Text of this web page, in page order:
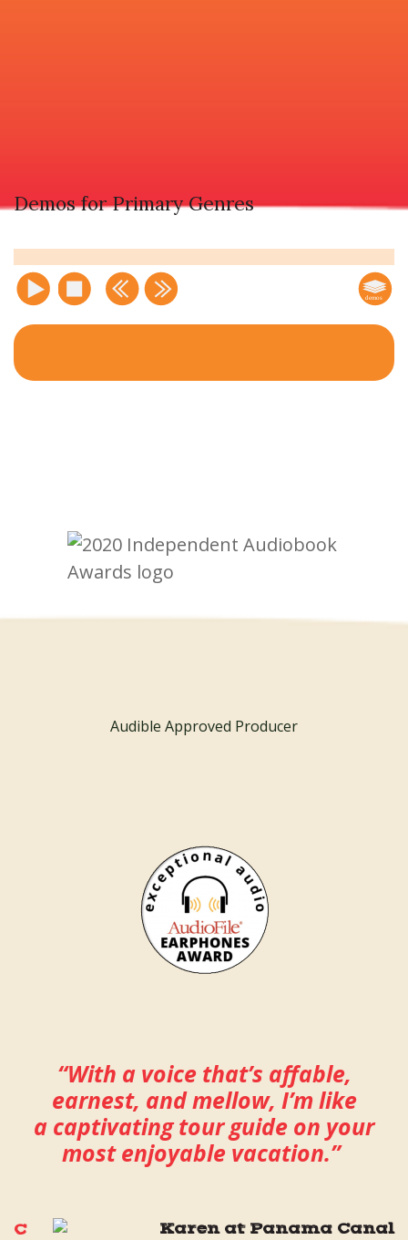
Demos for Primary Genres
Audible Approved Producer
“With a voice that’s affable,
earnest, and mellow, I’m like
a captivating tour guide on your
most enjoyable vacation.”
C